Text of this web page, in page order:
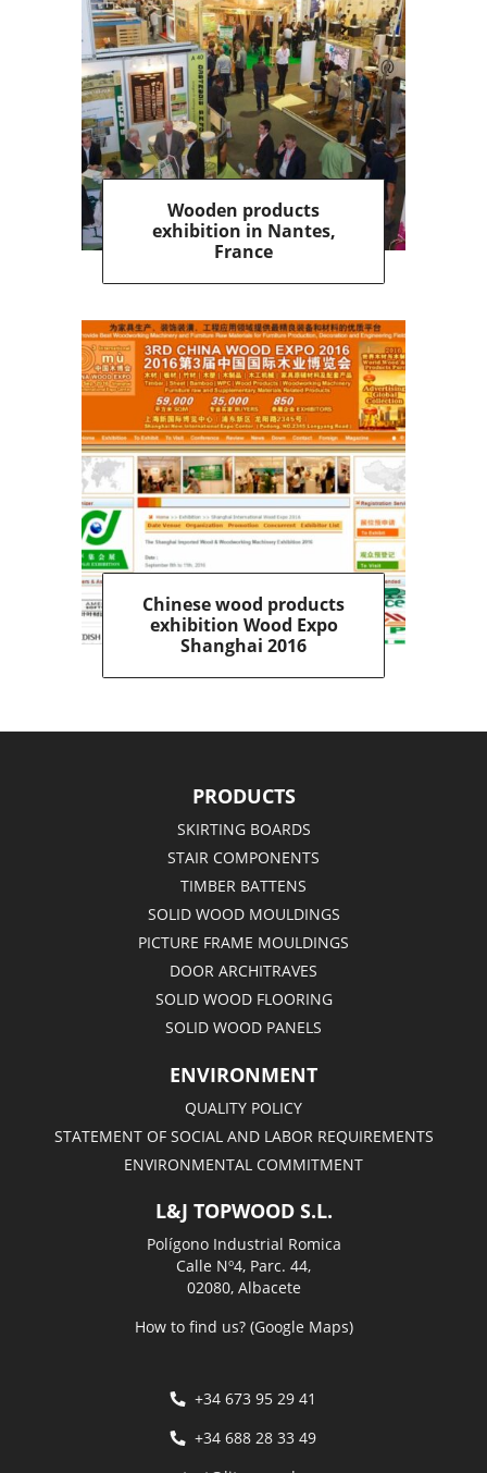
Wooden products
exhibition in Nantes,
France
Chinese wood products
exhibition Wood Expo
Shanghai 2016
PRODUCTS
SKIRTING BOARDS
STAIR COMPONENTS
TIMBER BATTENS
SOLID WOOD MOULDINGS
PICTURE FRAME MOULDINGS
DOOR ARCHITRAVES
SOLID WOOD FLOORING
SOLID WOOD PANELS
ENVIRONMENT
QUALITY POLICY
STATEMENT OF SOCIAL AND LABOR REQUIREMENTS
ENVIRONMENTAL COMMITMENT
L&J TOPWOOD S.L.
Polígono Industrial Romica
Calle Nº4, Parc. 44,
02080, Albacete
How to find us? (Google Maps)
+34 673 95 29 41
+34 688 28 33 49